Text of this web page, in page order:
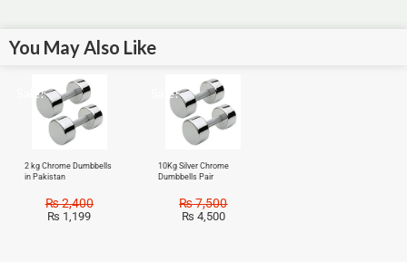
You May Also Like
Sale!
2 kg Chrome Dumbbells
in Pakistan
₨2,400
₨ 1,199
Sale!
10Kg Silver Chrome
Dumbbells Pair
₨7,500
₨ 4,500